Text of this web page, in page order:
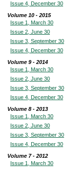
Issue 4, December 30
Volume 10 - 2015
Issue 1, March 30
Issue 2, June 30
Issue 3, September 30
Issue 4, December 30
Volume 9 - 2014
Issue 1, March 30
Issue 2, June 30
Issue 3, September 30
Issue 4, December 30
Volume 8 - 2013
Issue 1, March 30
Issue 2, June 30
Issue 3, September 30
Issue 4, December 30
Volume 7 - 2012
Issue 1, March 30